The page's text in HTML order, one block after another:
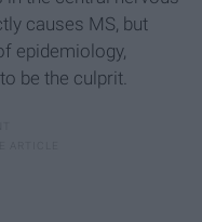
causes MS, but
epidemiology,
be the culprit.